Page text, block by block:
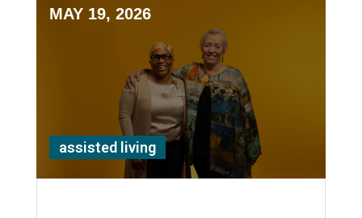
MAY 19, 2026
assisted living